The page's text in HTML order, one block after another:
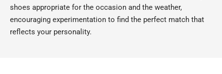
shoes appropriate for the occasion and the weather,
encouraging experimentation to find the perfect match that
reflects your personality.